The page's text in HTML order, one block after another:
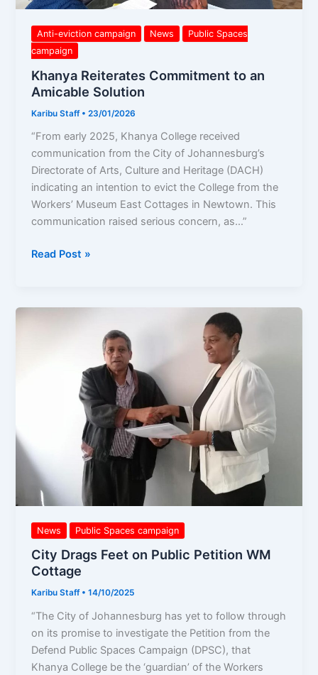
Anti-eviction campaign News
Public Spaces
campaign
Khanya Reiterates Commitment to an
Amicable Solution
Karibu Staff •23/01/2026
“From early 2025, Khanya College received
communication from the City of Johannesburg’s
Directorate of Arts, Culture and Heritage (DACH)
indicating an intention to evict the College from the
Workers’ Museum East Cottages in Newtown. This
communication raised serious concern, as…”
Read Post »
News Public Spaces campaign
City Drags Feet on Public Petition WM
Cottage
Karibu Staff •14/10/2025
“The City of Johannesburg has yet to follow through
on its promise to investigate the Petition from the
Defend Public Spaces Campaign (DPSC), that
Khanya College be the ‘guardian’ of the Workers